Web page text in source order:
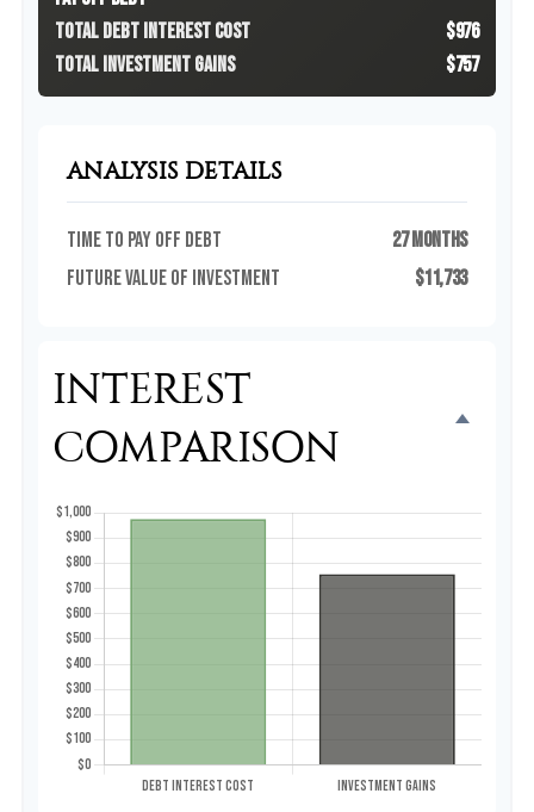
Total Debt Interest Cost
$976
Total Investment Gains
$757
ANALYSIS DETAILS
Time to Pay Off Debt
27 months
Future Value of Investment
$11,733
INTEREST
COMPARISON